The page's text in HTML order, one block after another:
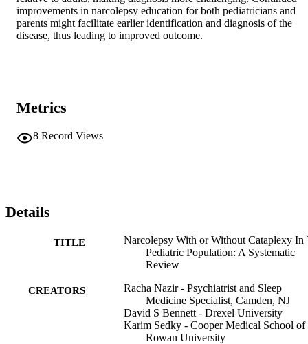
improvements in narcolepsy education for both pediatricians and
parents might facilitate earlier identification and diagnosis of the
disease, thus leading to improved outcome.
Metrics
8 Record Views
Details
TITLE
Narcolepsy With or Without Cataplexy In
Pediatric Population: A Systematic
Review
CREATORS
Racha Nazir - Psychiatrist and Sleep
Medicine Specialist, Camden, NJ
David S Bennett - Drexel University
Karim Sedky - Cooper Medical School of
Rowan University